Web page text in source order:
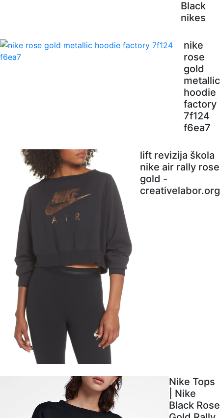
Black
nikes
nike
rose
gold
metallic
hoodie
factory
7f124
f6ea7
lift revizija škola
nike air rally rose
gold -
creativelabor.org
Nike Tops
| Nike
Black Rose